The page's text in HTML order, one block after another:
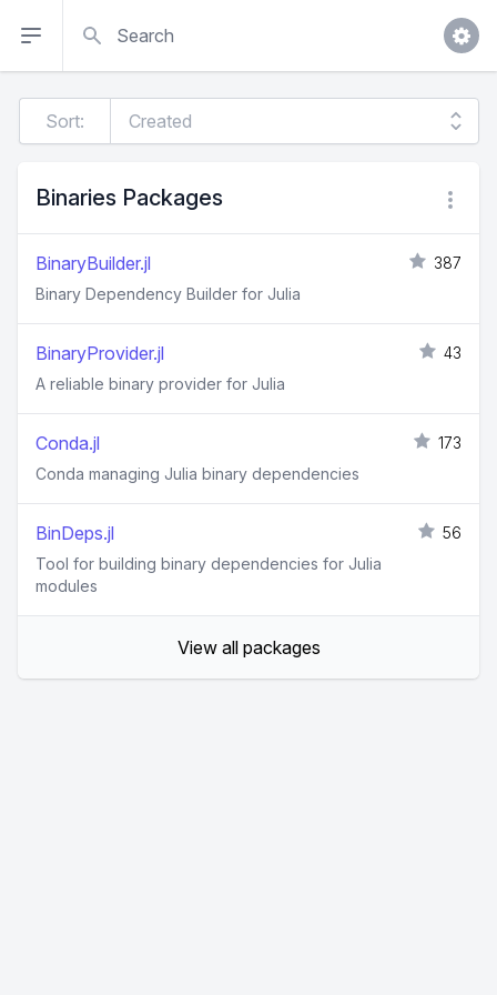
Sort:
Binaries Packages
BinaryBuilder.jl
387
Binary Dependency Builder for Julia
BinaryProvider.jl
43
A reliable binary provider for Julia
Conda.jl
173
Conda managing Julia binary dependencies
BinDeps.jl
56
Tool for building binary dependencies for Julia
modules
View all packages